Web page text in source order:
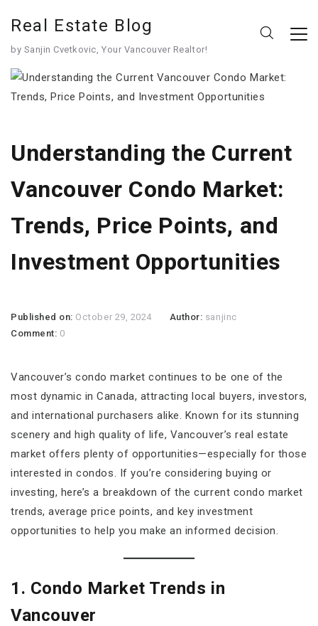
Real Estate Blog
by Sanjin Cvetkovic, Your Vancouver Realtor!
Understanding the Current
Vancouver Condo Market:
Trends, Price Points, and
Investment Opportunities
Published on: October 29, 2024 Author: sanjinc
Comment: 0
Vancouver’s condo market continues to be one of the
most dynamic in Canada, attracting local buyers, investors,
and international purchasers alike. Known for its stunning
scenery and high quality of life, Vancouver’s real estate
market offers plenty of opportunities—especially for those
interested in condos. If you’re considering buying or
investing, here’s a breakdown of the current condo market
trends, average price points, and key investment
opportunities to help you make an informed decision.
1. Condo Market Trends in
Vancouver